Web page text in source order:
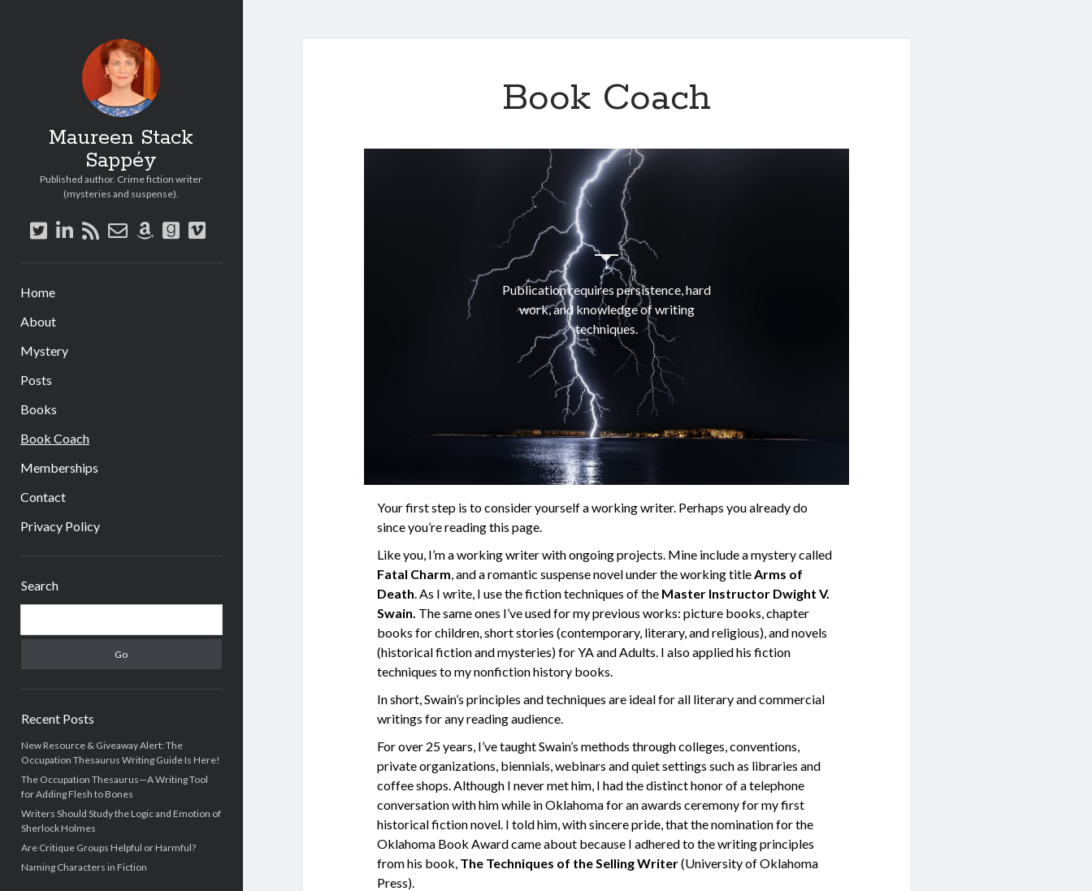
Maureen Stack
Sappéy
Published author. Crime fiction writer
(mysteries and suspense).
twitter
linkedin
rssemail-amazongoodreads
vimeo
Home
About
Mystery
Posts
Books
Book Coach
Memberships
Contact
Privacy Policy
Search
Recent Posts
New Resource & Giveaway Alert: The
Occupation Thesaurus Writing Guide Is Here!
The Occupation Thesaurus—A Writing Tool
for Adding Flesh to Bones
Writers Should Study the Logic and Emotion of
Sherlock Holmes
Are Critique Groups Helpful or Harmful?
Naming Characters in Fiction
Book Coach
Publication requires persistence, hard
work, and knowledge of writing
techniques.
Your first step is to consider yourself a working writer. Perhaps you already do
since you’re reading this page.
Like you, I’m a working writer with ongoing projects. Mine include a mystery called
Fatal Charm, and a romantic suspense novel under the working titleArms of
Death. As I write, I use the fiction techniques of the Master Instructor Dwight V.
Swain. The same ones I’ve used for my previous works: picture books, chapter
books for children, short stories (contemporary, literary, and religious), and novels
(historical fiction and mysteries) for YA and Adults. I also applied his fiction
techniques to my nonfiction history books.
In short, Swain’s principles and techniques are ideal for all literary and commercial
writings for any reading audience.
For over 25 years, I’ve taught Swain’s methods through colleges, conventions,
private organizations, biennials, webinars and quiet settings such as libraries and
coffee shops. Although I never met him, I had the distinct honor of a telephone
conversation with him while in Oklahoma for an awards ceremony for my first
historical fiction novel. I told him, with sincere pride, that the nomination for the
Oklahoma Book Award came about because I adhered to the writing principles
from his book, The Techniques of the Selling Writer(University of Oklahoma
Press).